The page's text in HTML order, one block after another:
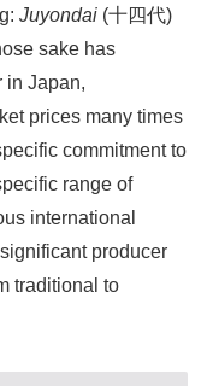
Juyondai (十四代)
sake has
in Japan,
prices many times
commitment to
range of
international
producer
traditional to